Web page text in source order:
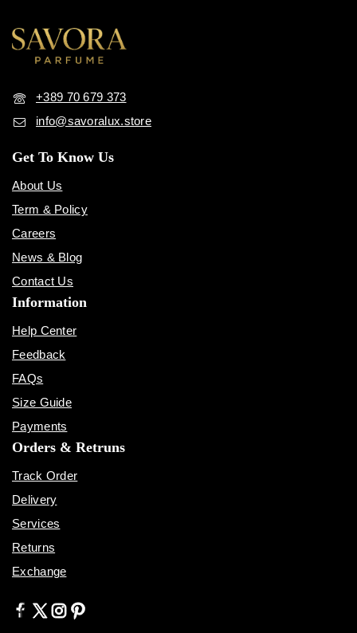
+389 70 679 373
info@savoralux.store
Get To Know Us
About Us
Term & Policy
Careers
News & Blog
Contact Us
Information
Help Center
Feedback
FAQs
Size Guide
Payments
Orders & Retruns
Track Order
Delivery
Services
Returns
Exchange